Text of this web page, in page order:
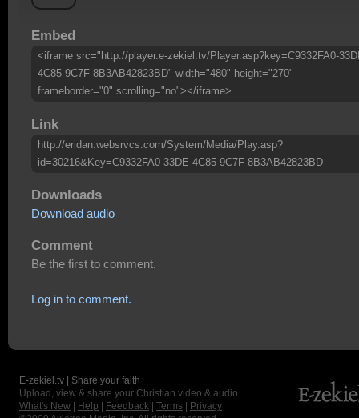
Embed
<iframe src="http://player.e-zekiel.tv/Player.asp?key=C9332FA0-
4C85-9C7F-8B3AB42823BD" width="480" height="270"
frameborder="0" scrolling="no"></iframe>
Link
http://eridan.websrvcs.com/System/Media/Play.asp?
id=30216&Key=C9332FA0-33DE-4C85-9C7F-8B3AB42823BD
Downloads
Download audio
Comment
Be the first to comment.
Log in to comment.
E-zekiel.tv | Share your faith
Upload, view & share your Christian video & audio.
What's New
Help Feedback Terms
Privacy